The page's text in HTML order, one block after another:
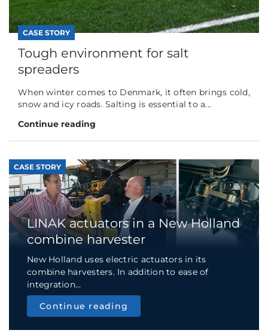
CASE STORY
Tough environment for salt
spreaders
When winter comes to Denmark, it often brings cold,
snow and icy roads. Salting is essential to a...
Continue reading
CASE STORY
LINAK actuators in a New Holland
combine harvester
New Holland uses electric actuators in its
combine harvesters. In addition to ease of
integration...
Continue reading